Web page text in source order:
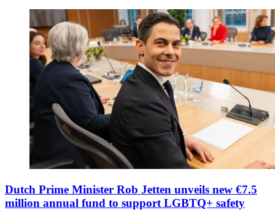
Dutch Prime Minister Rob Jetten unveils new €7.5
million annual fund to support LGBTQ+ safety